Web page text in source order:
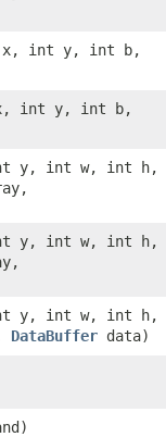
int y, int b,
int y, int b,
y, int w, int h,
y, int w, int h,
y, int w, int h,
DataBuffer data)